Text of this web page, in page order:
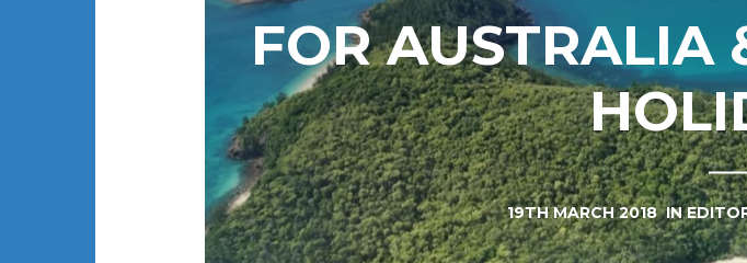
FOR
19TH MARCH 2018IN